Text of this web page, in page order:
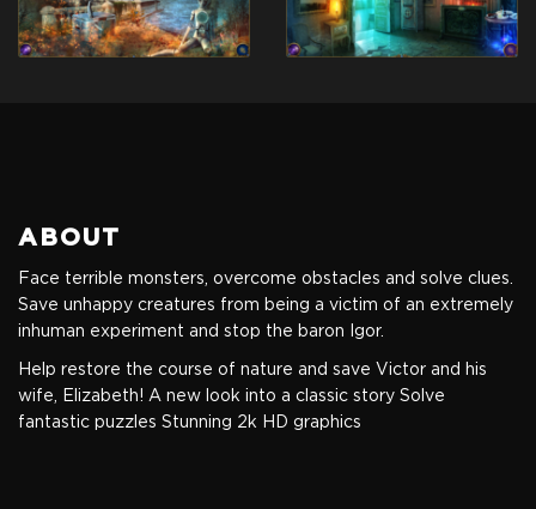
ABOUT
Face terrible monsters, overcome obstacles and solve clues.
Save unhappy creatures from being a victim of an extremely
inhuman experiment and stop the baron Igor.
Help restore the course of nature and save Victor and his
wife, Elizabeth! A new look into a classic story Solve
fantastic puzzles Stunning 2k HD graphics